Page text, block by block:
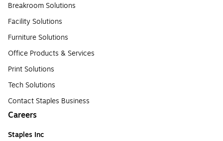
Breakroom Solutions
Facility Solutions
Furniture Solutions
Office Products & Services
Print Solutions
Tech Solutions
Contact Staples Business
Careers
Staples Inc